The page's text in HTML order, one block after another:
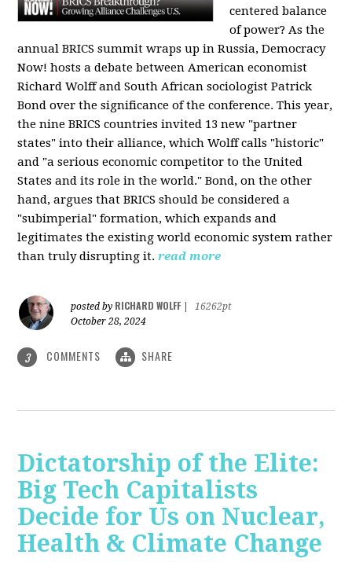
centered balance
of power? As the
annual BRICS summit wraps up in Russia, Democracy
Now! hosts a debate between American economist
Richard Wolff and South African sociologist Patrick
Bond over the significance of the conference. This year,
the nine BRICS countries invited 13 new "partner
states" into their alliance, which Wolff calls "historic"
and "a serious economic competitor to the United
States and its role in the world." Bond, on the other
hand, argues that BRICS should be considered a
"subimperial" formation, which expands and
legitimates the existing world economic system rather
than truly disrupting it. read more
posted by RICHARD WOLFF
16262pt
October 28, 2024
3 COMMENTS SHARE
Dictatorship of the Elite:
Big Tech Capitalists
Decide for Us on Nuclear,
Health & Climate Change